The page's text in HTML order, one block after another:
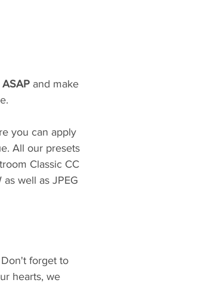
ASAP and make
you can apply
All our presets
Classic CC
well as JPEG
forget to
hearts, we